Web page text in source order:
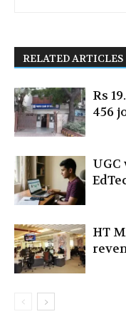
RELATED ARTICLES
Rs
456
HT